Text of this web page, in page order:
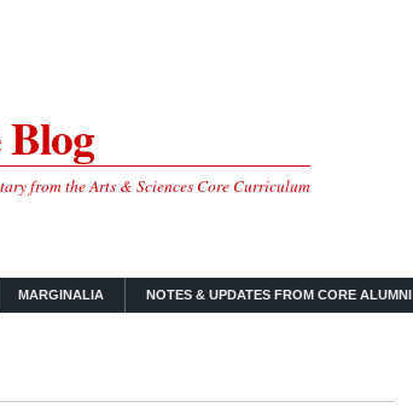
from the Arts & Sciences Core Curriculum
MARGINALIA NOTES & UPDATES FROM CORE ALUMNI